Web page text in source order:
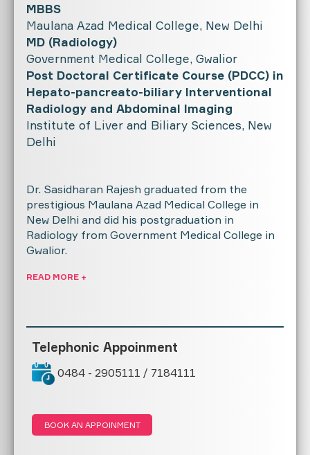
MBBS
Maulana Azad Medical College, New Delhi
MD (Radiology)
Government Medical College, Gwalior
Post Doctoral Certificate Course (PDCC) in
Hepato-pancreato-biliary Interventional
Radiology and Abdominal Imaging
Institute of Liver and Biliary Sciences, New
Delhi
Dr. Sasidharan Rajesh graduated from the
prestigious Maulana Azad Medical College in
New Delhi and did his postgraduation in
Radiology from Government Medical College in
Gwalior.
READ MORE +
Telephonic Appoinment
0484 - 2905111 / 7184111
BOOK AN APPOINMENT